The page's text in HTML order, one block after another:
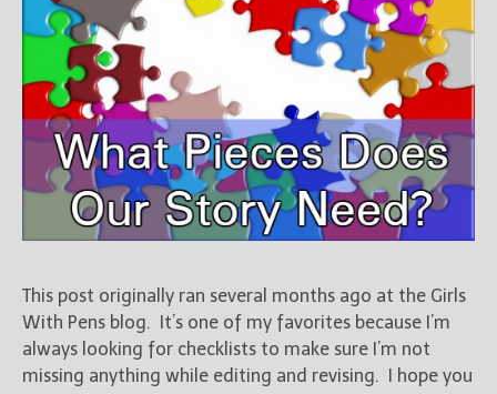
This post originally ran several months ago at the Girls
With Pens blog. It’s one of my favorites because I’m
always looking for checklists to make sure I’m not
missing anything while editing and revising. I hope you